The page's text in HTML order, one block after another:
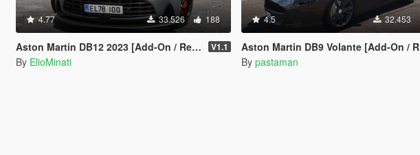
4.77 33.526 188
Aston Martin DB12 2023 [Add-On / Replace | FiveM | Tuning | LODS | Template] V1.1
By ElioMinati
4.5 32.453
Aston Martin DB9 Volante [Add-On / Replace]
By pastaman